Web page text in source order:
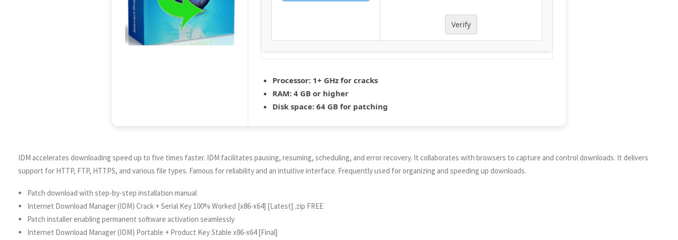
Verify
Processor: 1+ GHz for cracks
RAM: 4 GB or higher
Disk space: 64 GB for patching
IDM accelerates downloading speed up to five times faster. IDM facilitates pausing, resuming, scheduling, and error recovery. It collaborates with browsers to capture and control downloads. It delivers
support for HTTP, FTP, HTTPS, and various file types. Famous for reliability and an intuitive interface. Frequently used for organizing and speeding up downloads.
Patch download with step-by-step installation manual
Internet Download Manager (IDM) Crack + Serial Key 100% Worked [x86-x64] [Latest] .zip FREE
Patch installer enabling permanent software activation seamlessly
Internet Download Manager (IDM) Portable + Product Key Stable x86-x64 [Final]